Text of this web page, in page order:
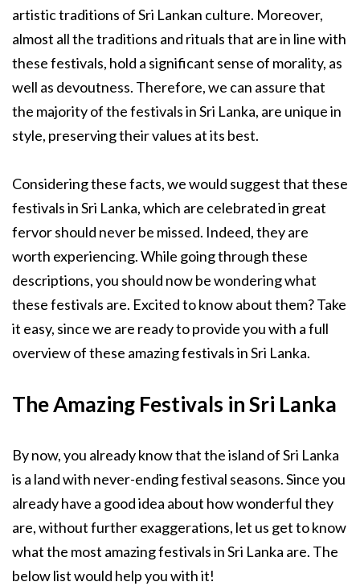
artistic traditions of Sri Lankan culture. Moreover,
almost all the traditions and rituals that are in line with
these festivals, hold a significant sense of morality, as
well as devoutness. Therefore, we can assure that
the majority of the festivals in Sri Lanka, are unique in
style, preserving their values at its best.
Considering these facts, we would suggest that these
festivals in Sri Lanka, which are celebrated in great
fervor should never be missed. Indeed, they are
worth experiencing. While going through these
descriptions, you should now be wondering what
these festivals are. Excited to know about them? Take
it easy, since we are ready to provide you with a full
overview of these amazing festivals in Sri Lanka.
The Amazing Festivals in Sri Lanka
By now, you already know that the island of Sri Lanka
is a land with never-ending festival seasons. Since you
already have a good idea about how wonderful they
are, without further exaggerations, let us get to know
what the most amazing festivals in Sri Lanka are. The
below list would help you with it!